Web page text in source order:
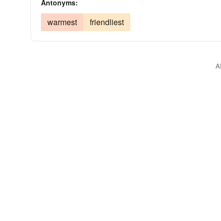
Antonyms:
warmest friendliest